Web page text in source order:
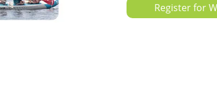
Register for